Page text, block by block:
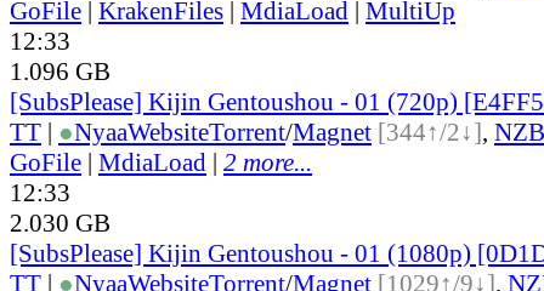
GoFile | KrakenFiles | MdiaLoad | MultiUp
12:33
1.096 GB
[SubsPlease] Kijin Gentoushou - 01 (720p)
TT | ●NyaaWebsiteTorrent/Magnet [344↑/2↓], NZB
GoFile | MdiaLoad | 2 more...
12:33
2.030 GB
[SubsPlease] Kijin Gentoushou - 01 (1080p)
TT | ●NyaaWebsiteTorrent/Magnet [1029↑/9↓],